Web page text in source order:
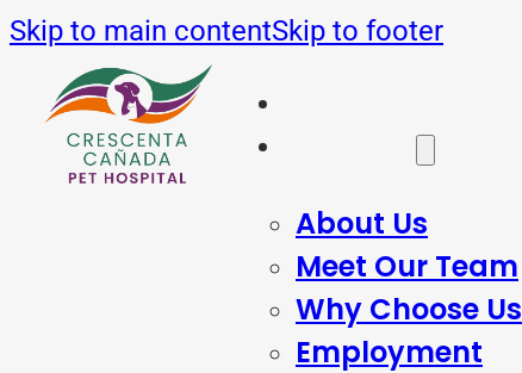
Skip to main contentSkip to footer
About Us
Meet Our Team
Why Choose Us
Employment